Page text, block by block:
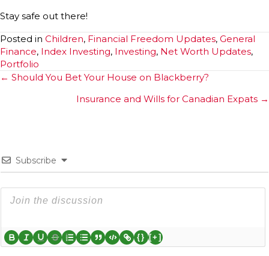
Stay safe out there!
Posted in Children, Financial Freedom Updates, General
Finance, Index Investing, Investing, Net Worth Updates,
Portfolio
Posts
navigation
← Should You Bet Your House on Blackberry?
Insurance and Wills for Canadian Expats →
Subscribe
{} [+]